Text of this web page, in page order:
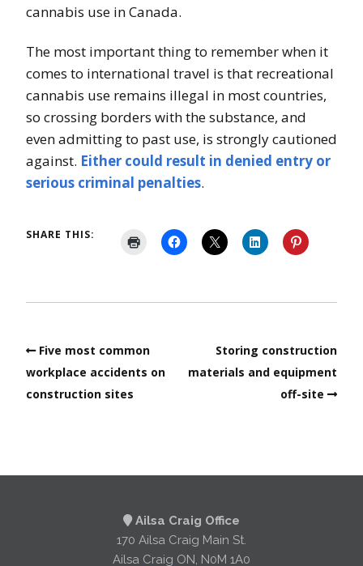
cannabis use in Canada.
The most important thing to remember when it
comes to international travel is that recreational
cannabis use remains illegal in most countries,
so crossing borders with the substance, and
even admitting to past use, is strongly cautioned
against. Either could result in denied entry or
serious criminal penalties.
SHARE THIS:
Five most common
workplace accidents on
construction sites
Storing construction
materials and equipment
off-site
Ailsa Craig Office
170 Ailsa Craig Main St.
Ailsa Craig ON, N0M 1A0